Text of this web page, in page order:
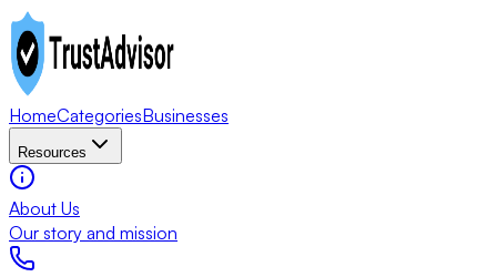
HomeCategoriesBusinesses
Resources
About Us
Our story and mission